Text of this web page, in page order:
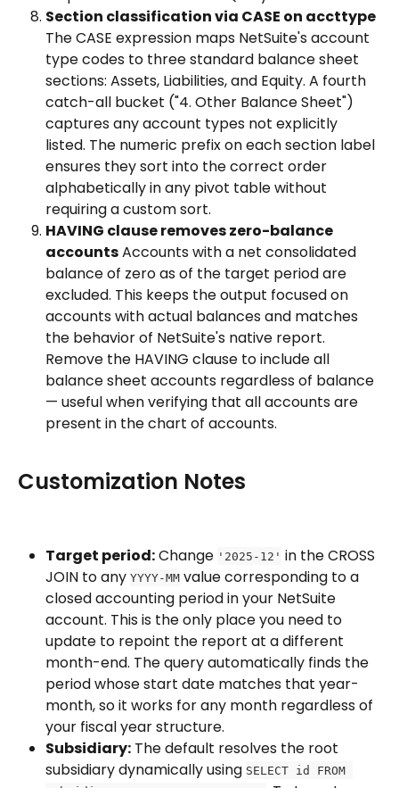
Section classification via CASE on accttype
The CASE expression maps NetSuite's account
type codes to three standard balance sheet
sections: Assets, Liabilities, and Equity. A fourth
catch-all bucket ("4. Other Balance Sheet")
captures any account types not explicitly
listed. The numeric prefix on each section label
ensures they sort into the correct order
alphabetically in any pivot table without
requiring a custom sort.
HAVING clause removes zero-balance
accounts Accounts with a net consolidated
balance of zero as of the target period are
excluded. This keeps the output focused on
accounts with actual balances and matches
the behavior of NetSuite's native report.
Remove the HAVING clause to include all
balance sheet accounts regardless of balance
— useful when verifying that all accounts are
present in the chart of accounts.
Customization Notes
Target period: Change '2025-12' in the CROSS
JOIN to any YYYY-MM value corresponding to a
closed accounting period in your NetSuite
account. This is the only place you need to
update to repoint the report at a different
month-end. The query automatically finds the
period whose start date matches that year-
month, so it works for any month regardless of
your fiscal year structure.
Subsidiary: The default resolves the root
subsidiary dynamically using SELECT id FROM